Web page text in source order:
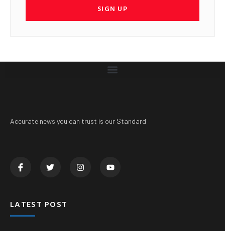
SIGN UP
Accurate news you can trust is our Standard
LATEST POST